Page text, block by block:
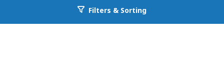
Go back to allcountyprop.com
3 Beds
2.00 Baths
Filters & Sorting